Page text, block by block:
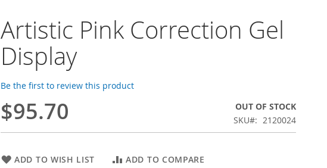
Artistic Pink Correction Gel
Display
Be the first to review this product
$95.70
OUT OF STOCK
SKU
2120024
ADD TO WISH LIST ADD TO COMPARE